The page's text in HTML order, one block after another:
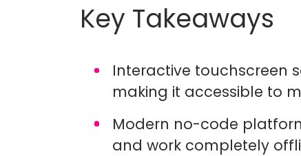
Key Takeaways
Interactive touchscreen
making it accessible to
Modern no-code
and work completely